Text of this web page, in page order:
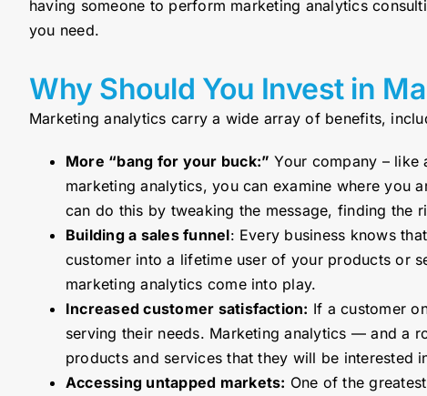
having someone to perform marketing analytics
you need.
Why Should You Invest in
Marketing analytics carry a wide array of benefits,
More “bang for your buck:” Your company – like
marketing analytics, you can examine where you
can do this by tweaking the message, finding the
Building a sales funnel: Every business knows
customer into a lifetime user of your products or
marketing analytics come into play.
Increased customer satisfaction: If a customer
serving their needs. Marketing analytics — and a
products and services that they will be interested
Accessing untapped markets: One of the